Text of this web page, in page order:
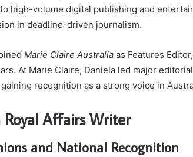
high-volume digital publishing and
in deadline-driven journalism.
Marie Claire Australia as Features
At Marie Claire, Daniela led major
recognition as a strong voice in
Royal Affairs Writer
and National Recognition